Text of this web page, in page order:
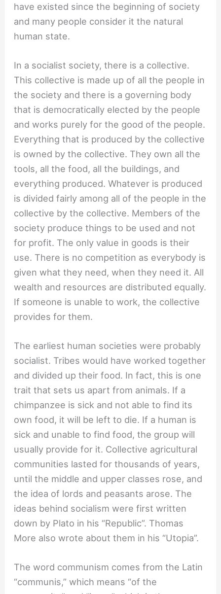
have existed since the beginning of society
and many people consider it the natural
human state.
In a socialist society, there is a collective.
This collective is made up of all the people in
the society and there is a governing body
that is democratically elected by the people
and works purely for the good of the people.
Everything that is produced by the collective
is owned by the collective. They own all the
tools, all the food, all the buildings, and
everything produced. Whatever is produced
is divided fairly among all of the people in the
collective by the collective. Members of the
society produce things to be used and not
for profit. The only value in goods is their
use. There is no competition as everybody is
given what they need, when they need it. All
wealth and resources are distributed equally.
If someone is unable to work, the collective
provides for them.
The earliest human societies were probably
socialist. Tribes would have worked together
and divided up their food. In fact, this is one
trait that sets us apart from animals. If a
chimpanzee is sick and not able to find its
own food, it will be left to die. If a human is
sick and unable to find food, the group will
usually provide for it. Collective agricultural
communities lasted for thousands of years,
until the middle and upper classes rose, and
the idea of lords and peasants arose. The
ideas behind socialism were first written
down by Plato in his “Republic”. Thomas
More also wrote about them in his “Utopia”.
The word communism comes from the Latin
“communis,” which means “of the